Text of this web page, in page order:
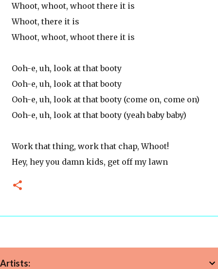
Whoot, whoot, whoot there it is
Whoot, there it is
Whoot, whoot, whoot there it is
Ooh-e, uh, look at that booty
Ooh-e, uh, look at that booty
Ooh-e, uh, look at that booty (come on, come on)
Ooh-e, uh, look at that booty (yeah baby baby)
Work that thing, work that chap, Whoot!
Hey, hey you damn kids, get off my lawn
Artists: